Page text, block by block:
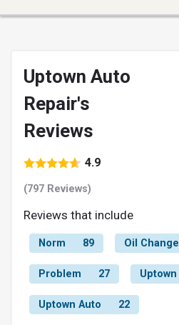
Uptown Auto
Repair's
Reviews
4.9
(797 Reviews)
Reviews that include
Norm 89 Oil Change
Problem 27 Uptown
Uptown Auto 22